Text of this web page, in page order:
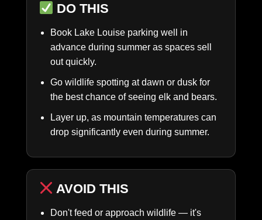
DO THIS
Book Lake Louise parking well in
advance during summer as spaces sell
out quickly.
Go wildlife spotting at dawn or dusk for
the best chance of seeing elk and bears.
Layer up, as mountain temperatures can
drop significantly even during summer.
AVOID THIS
Don't feed or approach wildlife — it's